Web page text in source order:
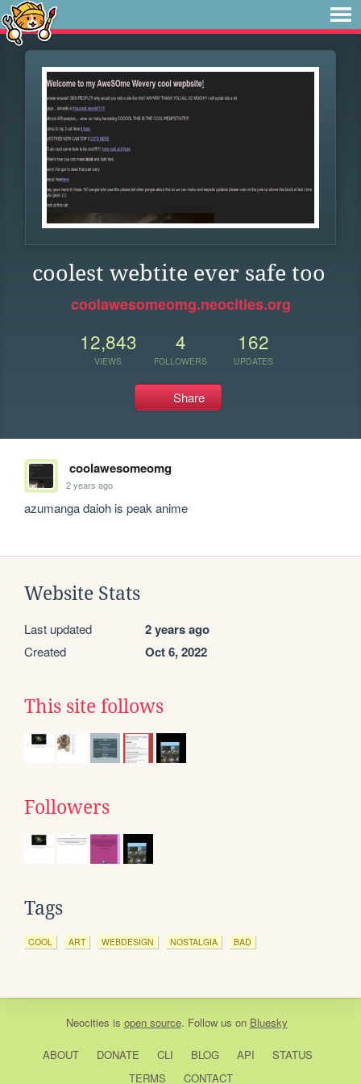
coolest webtite ever safe too
coolawesomeomg.neocities.org
12,843
VIEWS
4
FOLLOWERS
162
UPDATES
Share
coolawesomeomg
2 years ago
azumanga daioh is peak anime
Website Stats
Last updated 2 years ago
Created Oct 6, 2022
This site follows
Followers
Tags
COOL ART WEBDESIGN NOSTALGIA BAD
Neocities is open source. Follow us on Bluesky
ABOUT DONATE CLI BLOG API
STATUS
TERMS
CONTACT